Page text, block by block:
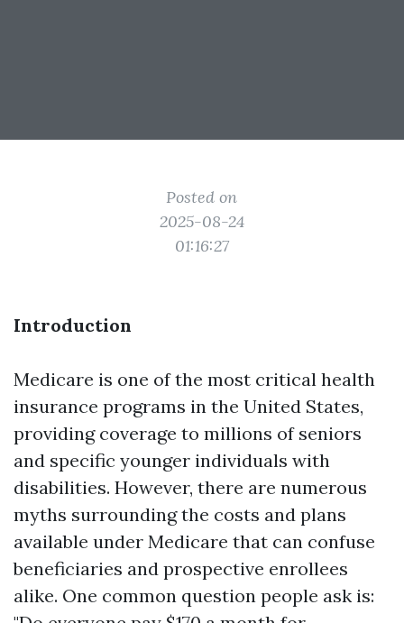
Posted on
2025-08-24
01:16:27
Introduction
Medicare is one of the most critical health
insurance programs in the United States,
providing coverage to millions of seniors
and specific younger individuals with
disabilities. However, there are numerous
myths surrounding the costs and plans
available under Medicare that can confuse
beneficiaries and prospective enrollees
alike. One common question people ask is: